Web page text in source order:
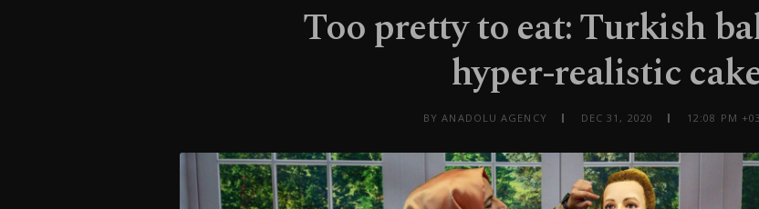
Too pretty to eat: Turkish
hyper-realistic
BY ANADOLU AGENCY DEC 31, 2020 12:08 PM